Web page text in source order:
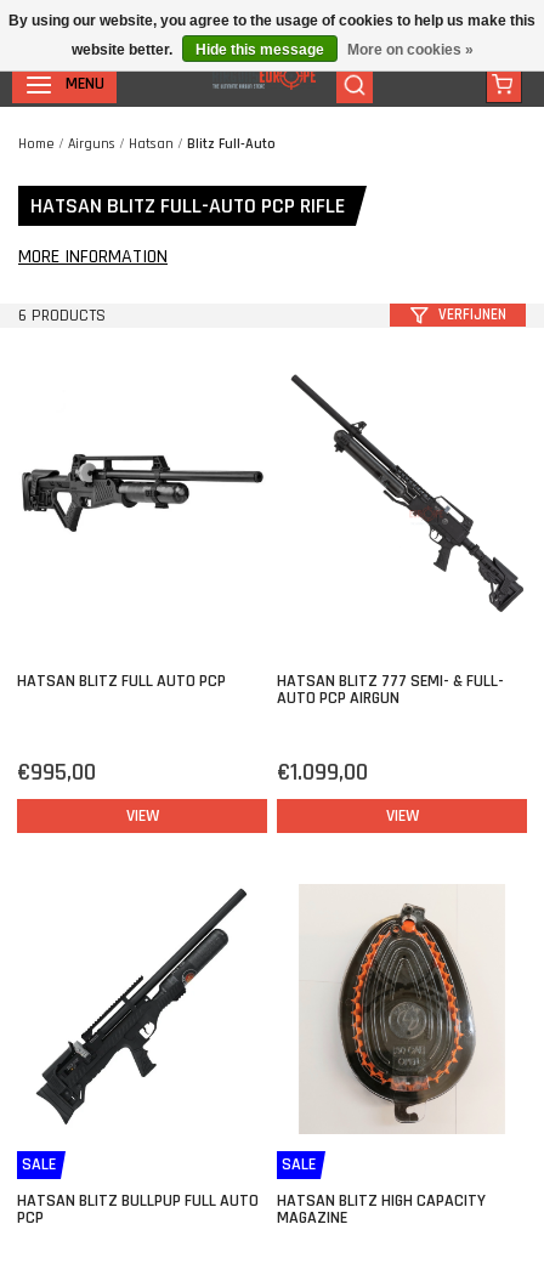
MENU
Home / Airguns / Hatsan / Blitz Full-Auto
HATSAN BLITZ FULL-AUTO PCP RIFLE
MORE INFORMATION
6 PRODUCTS VERFIJNEN
HATSAN BLITZ FULL AUTO PCP
€995,00
VIEW
HATSAN BLITZ 777 SEMI- & FULL-
AUTO PCP AIRGUN
€1.099,00
VIEW
SALE
HATSAN BLITZ BULLPUP FULL AUTO
PCP
SALE
HATSAN BLITZ HIGH CAPACITY
MAGAZINE
By using our website, you agree to the usage of cookies to help us make this
website better.
Hide this message More on cookies »